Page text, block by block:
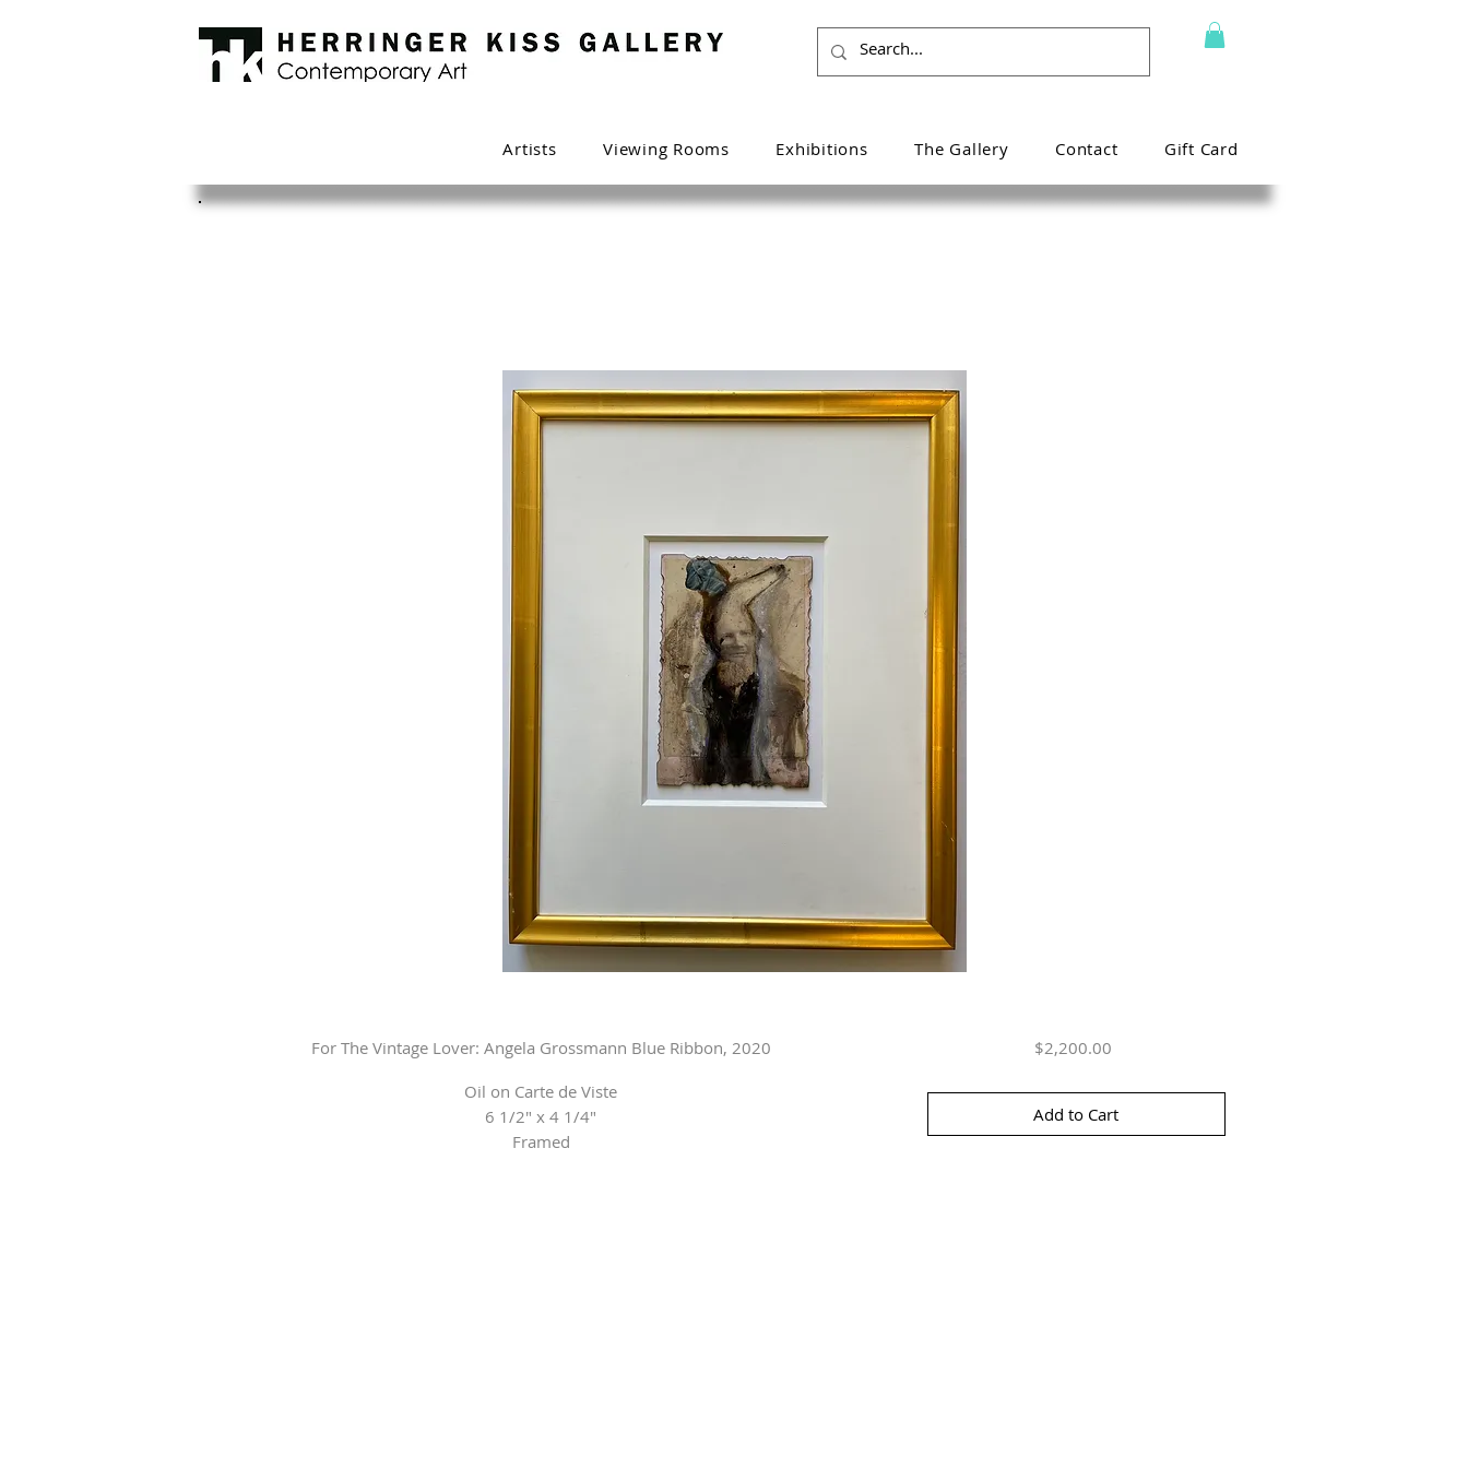
Artists Viewing Rooms Exhibitions The Gallery Contact Gift Card
For The Vintage Lover: Angela Grossmann Blue Ribbon, 2020
Oil on Carte de Viste
6 1/2" x 4 1/4"
Framed
$2,200.00
Add to Cart